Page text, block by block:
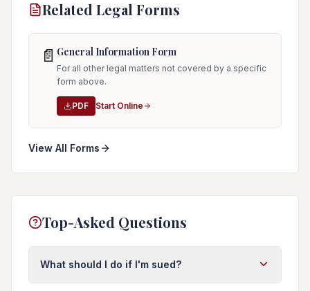
Related Legal Forms
📄 General Information Form
For all other legal matters not covered by a specific
form above.
PDF Start Online
View All Forms
Top-Asked Questions
What should I do if I'm sued?